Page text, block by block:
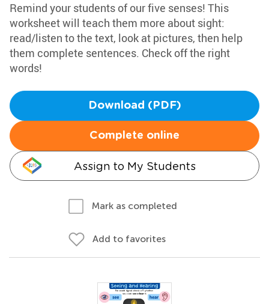
Remind your students of our five senses! This
worksheet will teach them more about sight:
read/listen to the text, look at pictures, then help
them complete sentences. Check off the right
words!
Download (PDF)
Complete online
Assign to My Students
Mark as completed
Add to favorites